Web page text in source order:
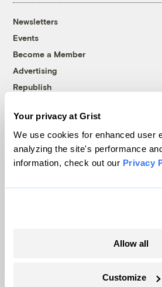
Your privacy at Grist
We use cookies for enhanced user
analyzing the site's performance
information, check out our Privacy
Allow all
Customize
Newsletters
Events
Become a Member
Advertising
Republish
© 1999-2026 Grist Magazine, Inc.
Grist is powered by